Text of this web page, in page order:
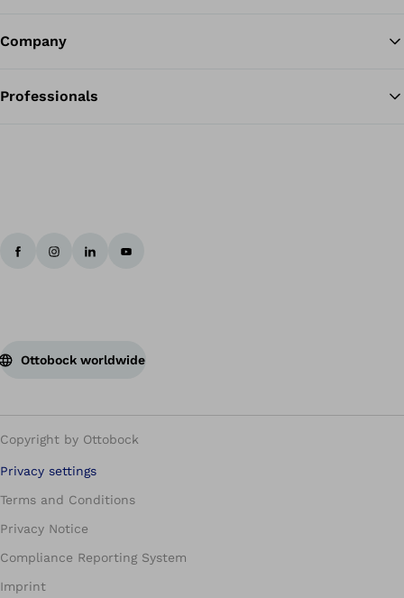
Company
Professionals
Ottobock worldwide
Copyright by Ottobock
Privacy settings
Terms and Conditions
Privacy Notice
Compliance Reporting System
Imprint